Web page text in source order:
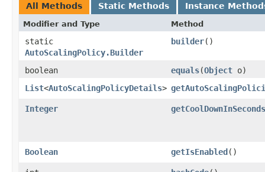
All Methods Static Methods Instance
Modifier and Type Method
static
AutoScalingPolicy.Builder
builder()
boolean equals​(Object o)
List<AutoScalingPolicyDetails>
Integer getCoolDownInSeconds
Boolean getIsEnabled()